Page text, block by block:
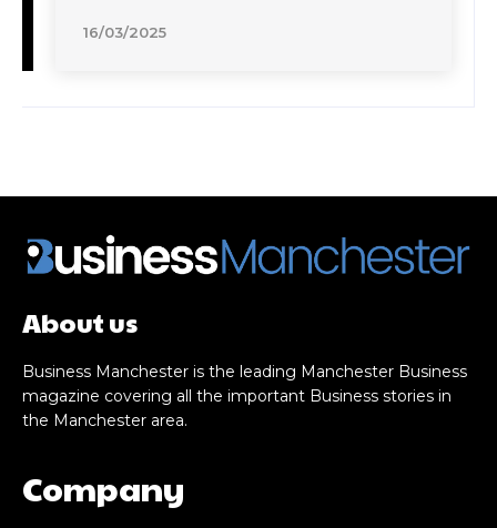
16/03/2025
About us
Business Manchester is the leading Manchester Business
magazine covering all the important Business stories in
the Manchester area.
Company